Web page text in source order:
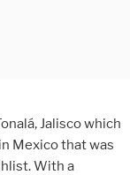
Jalisco which
Mexico that was
With a